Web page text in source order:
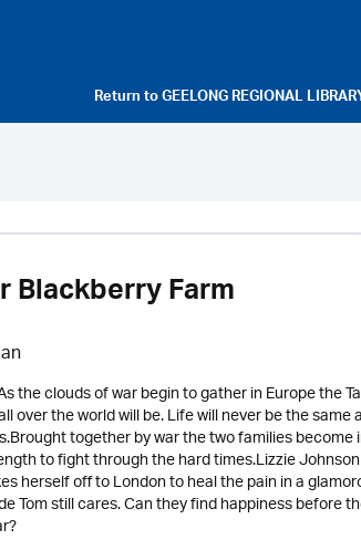
Return toGEELONG REGIONAL
Blackberry Farm
the clouds of war begin to gather in Europe the
over the world will be. Life will never be the
together by war the two families
to fight through the hard times.Lizzie
herself off to London to heal the pain in a
Tom still cares. Can they find happiness before